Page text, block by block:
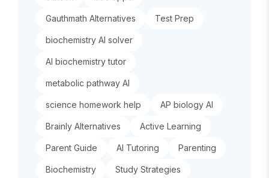
Gauthmath Alternatives Test Prep
biochemistry AI solver
AI biochemistry tutor
metabolic pathway AI
science homework help AP biology AI
Brainly Alternatives Active Learning
Parent Guide AI Tutoring Parenting
Biochemistry Study Strategies